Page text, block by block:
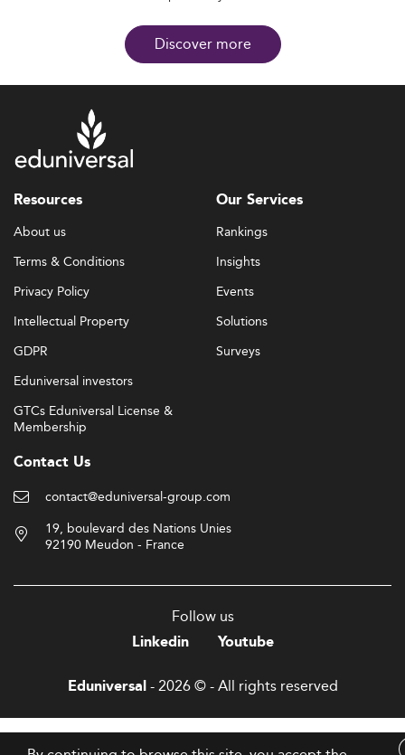
Discover more
Resources
About us
Terms & Conditions
Privacy Policy
Intellectual Property
GDPR
Eduniversal investors
GTCs Eduniversal License &
Membership
Our Services
Rankings
Insights
Events
Solutions
Surveys
Contact Us
contact@eduniversal-group.com
19, boulevard des Nations Unies
92190 Meudon - France
Follow us
Linkedin
Youtube
Eduniversal- 2026 © - All rights reserved